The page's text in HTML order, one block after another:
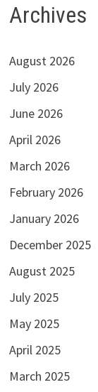
Archives
August 2026
July 2026
June 2026
April 2026
March 2026
February 2026
January 2026
December 2025
August 2025
July 2025
May 2025
April 2025
March 2025